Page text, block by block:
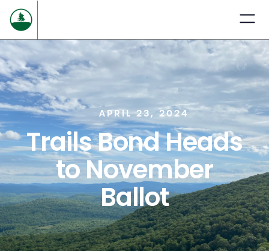
APRIL 23, 2024
Trails Bond Heads
to November
Ballot